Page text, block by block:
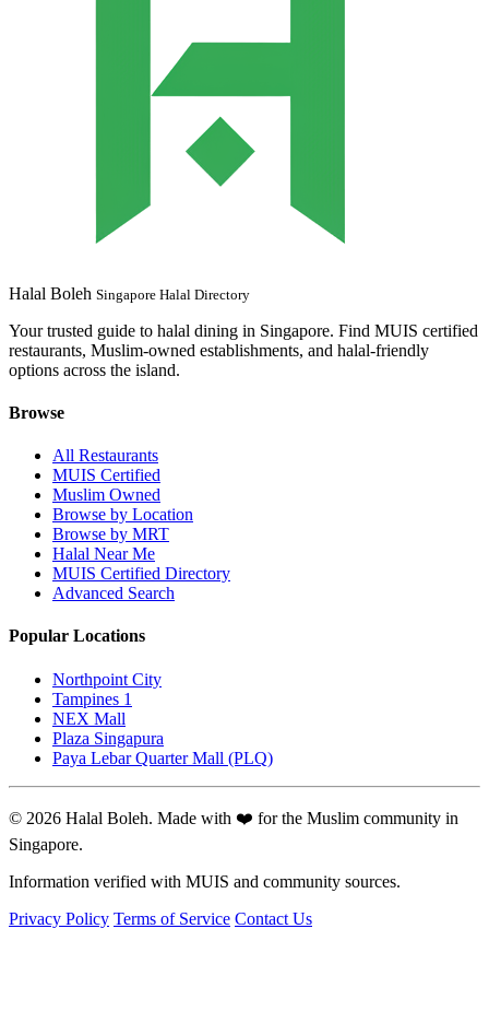
Halal Boleh Singapore Halal Directory
Your trusted guide to halal dining in Singapore. Find MUIS certified
restaurants, Muslim-owned establishments, and halal-friendly
options across the island.
Browse
All Restaurants
MUIS Certified
Muslim Owned
Browse by Location
Browse by MRT
Halal Near Me
MUIS Certified Directory
Advanced Search
Popular Locations
Northpoint City
Tampines 1
NEX Mall
Plaza Singapura
Paya Lebar Quarter Mall (PLQ)
© 2026 Halal Boleh. Made with ❤️ for the Muslim community in
Singapore.
Information verified with MUIS and community sources.
Privacy Policy Terms of Service Contact Us